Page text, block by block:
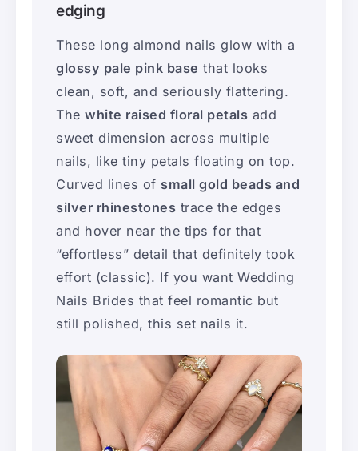
edging
These long almond nails glow with a
glossy pale pink base that looks
clean, soft, and seriously flattering.
The white raised floral petals add
sweet dimension across multiple
nails, like tiny petals floating on top.
Curved lines of small gold beads and
silver rhinestones trace the edges
and hover near the tips for that
“effortless” detail that definitely took
effort (classic). If you want Wedding
Nails Brides that feel romantic but
still polished, this set nails it.